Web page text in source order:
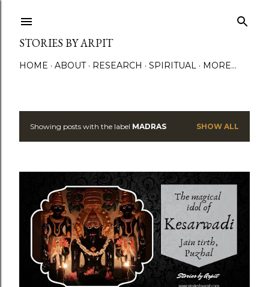
STORIES BY ARPIT
HOME ABOUT RESEARCH SPIRITUAL MORE…
PShowing posts with the label MADRAS SHOW ALL